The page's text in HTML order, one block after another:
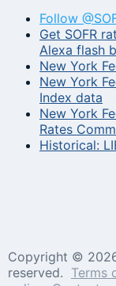
Follow
Get SOFR
Alexa flash
New York
New York
Index data
New York
Rates
Historical:
Copyright ©
reserved. Terms